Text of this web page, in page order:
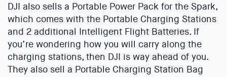
DJI also sells a Portable Power Pack for the Spark,
which comes with the Portable Charging Stations
and 2 additional Intelligent Flight Batteries. If
you’re wondering how you will carry along the
charging stations, then DJI is way ahead of you.
They also sell a Portable Charging Station Bag